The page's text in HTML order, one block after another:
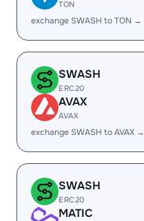
TON
exchange SWASH to TON →
SWASH
ERC20
AVAX
AVAX
exchange SWASH to AVAX →
SWASH
ERC20
MATIC